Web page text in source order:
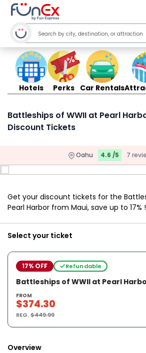
Hotels Perks Car Rentals
Battleships of WWII at Pearl
Discount Tickets
Oahu 4.6 /5 7
Get your discount tickets for the
Pearl Harbor from Maui, save up to 17% !
Select your ticket
17% OFF Refundable
Battleships of WWII at Pearl
FROM
$374.30
REG.$449.99
Overview